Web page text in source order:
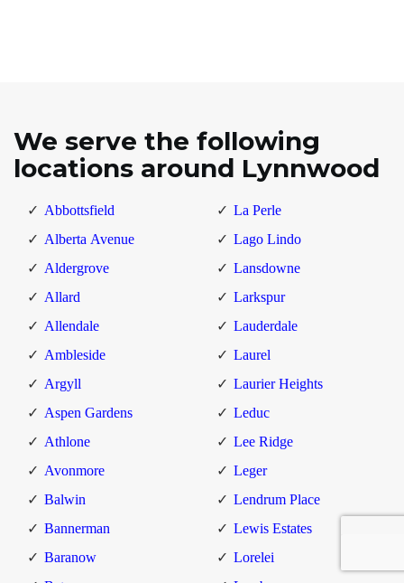
We serve the following
locations around Lynnwood
Abbottsfield
Alberta Avenue
Aldergrove
Allard
Allendale
Ambleside
Argyll
Aspen Gardens
Athlone
Avonmore
Balwin
Bannerman
Baranow
La Perle
Lago Lindo
Lansdowne
Larkspur
Lauderdale
Laurel
Laurier Heights
Leduc
Lee Ridge
Leger
Lendrum Place
Lewis Estates
Lorelei